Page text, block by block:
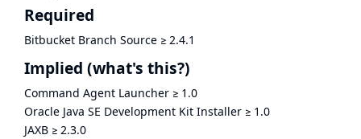
Required
Bitbucket Branch Source ≥ 2.4.1
Implied (what's this?)
Command Agent Launcher ≥ 1.0
Oracle Java SE Development Kit Installer ≥ 1.0
JAXB ≥ 2.3.0